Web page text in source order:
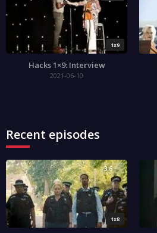
1x9
Hacks 1×9: Interview
2021-06-10
Recent episodes
1x8
3.6